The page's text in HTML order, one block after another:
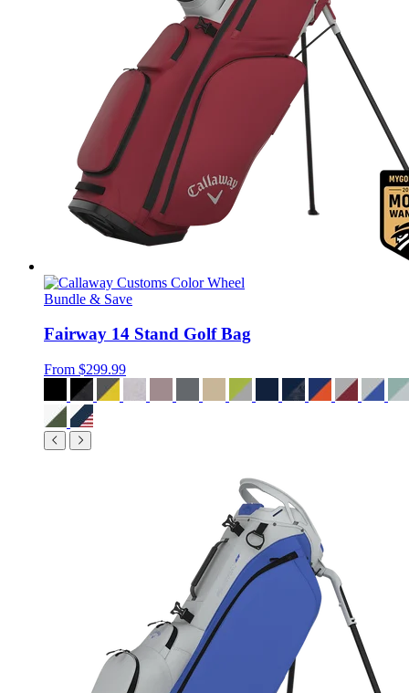
Bundle & Save
Fairway 14 Stand Golf Bag
From $299.99